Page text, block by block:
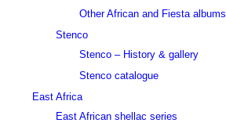
Other African and Fiesta albums
Stenco
Stenco – History & gallery
Stenco catalogue
East Africa
East African shellac series